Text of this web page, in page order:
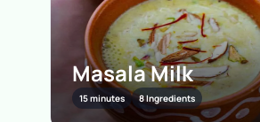
Masala Milk
15 minutes 8 Ingredients